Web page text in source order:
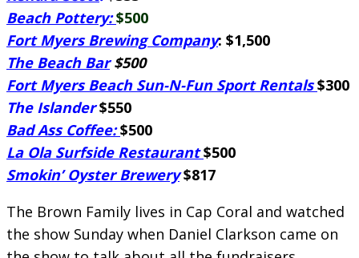
Beach Pottery:$500
Fort Myers Brewing Company: $1,500
The Beach Bar $500
Fort Myers Beach Sun-N-Fun Sport Rentals$300
The Islander$550
Bad Ass Coffee:$500
La Ola Surfside Restaurant$500
Smokin’ Oyster Brewery $817
The Brown Family lives in Cap Coral and watched
the show Sunday when Daniel Clarkson came on